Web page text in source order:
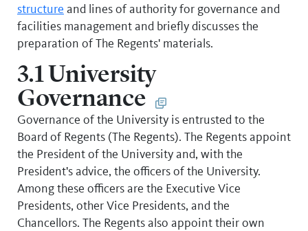
structure and lines of authority for governance and
facilities management and briefly discusses the
preparation of The Regents' materials.
3.1 University
Governance
Governance of the University is entrusted to the
Board of Regents (The Regents). The Regents appoint
the President of the University and, with the
President's advice, the officers of the University.
Among these officers are the Executive Vice
Presidents, other Vice Presidents, and the
Chancellors. The Regents also appoint their own